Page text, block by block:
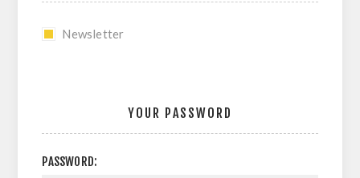
Newsletter
YOUR PASSWORD
PASSWORD: